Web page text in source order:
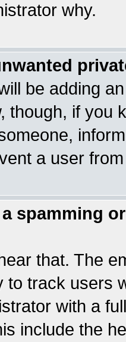
why.
be adding
though, if you
a user
spamming
that. The
to track users
with a
include the